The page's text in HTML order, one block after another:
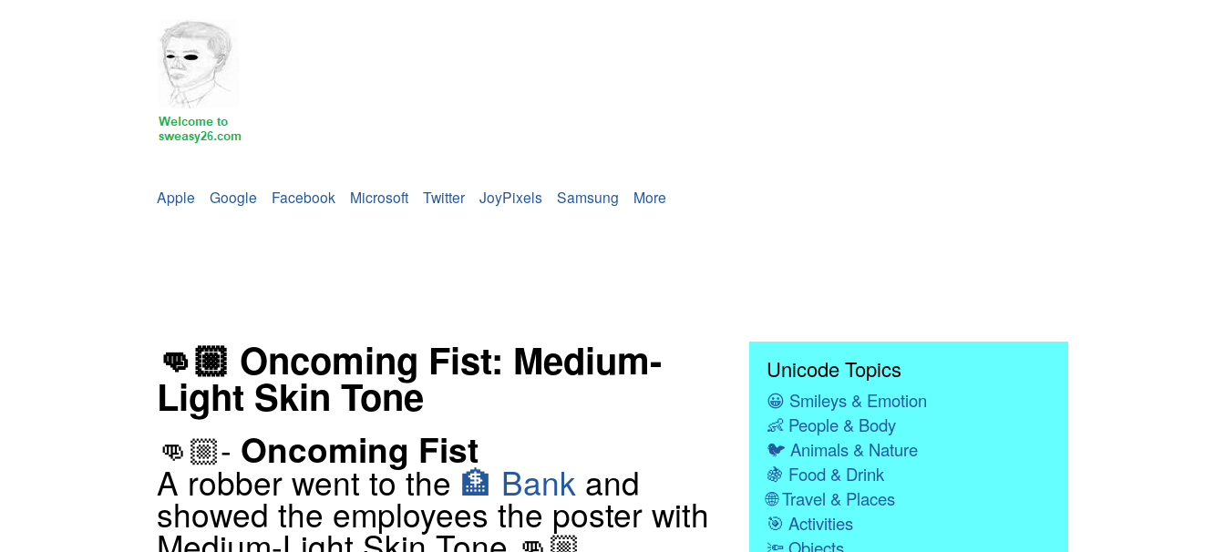
Apple Google Facebook Microsoft Twitter JoyPixels Samsung More
👊🏼 Oncoming Fist: Medium-
Light Skin Tone
👊🏼- Oncoming Fist
A robber went to the 🏦 Bank and
showed the employees the poster with
Unicode Topics
😀 Smileys & Emotion
👶People & Body
🐦 Animals & Nature
🍇 Food & Drink
🌐Travel & Places
🎯 Activities
Objects